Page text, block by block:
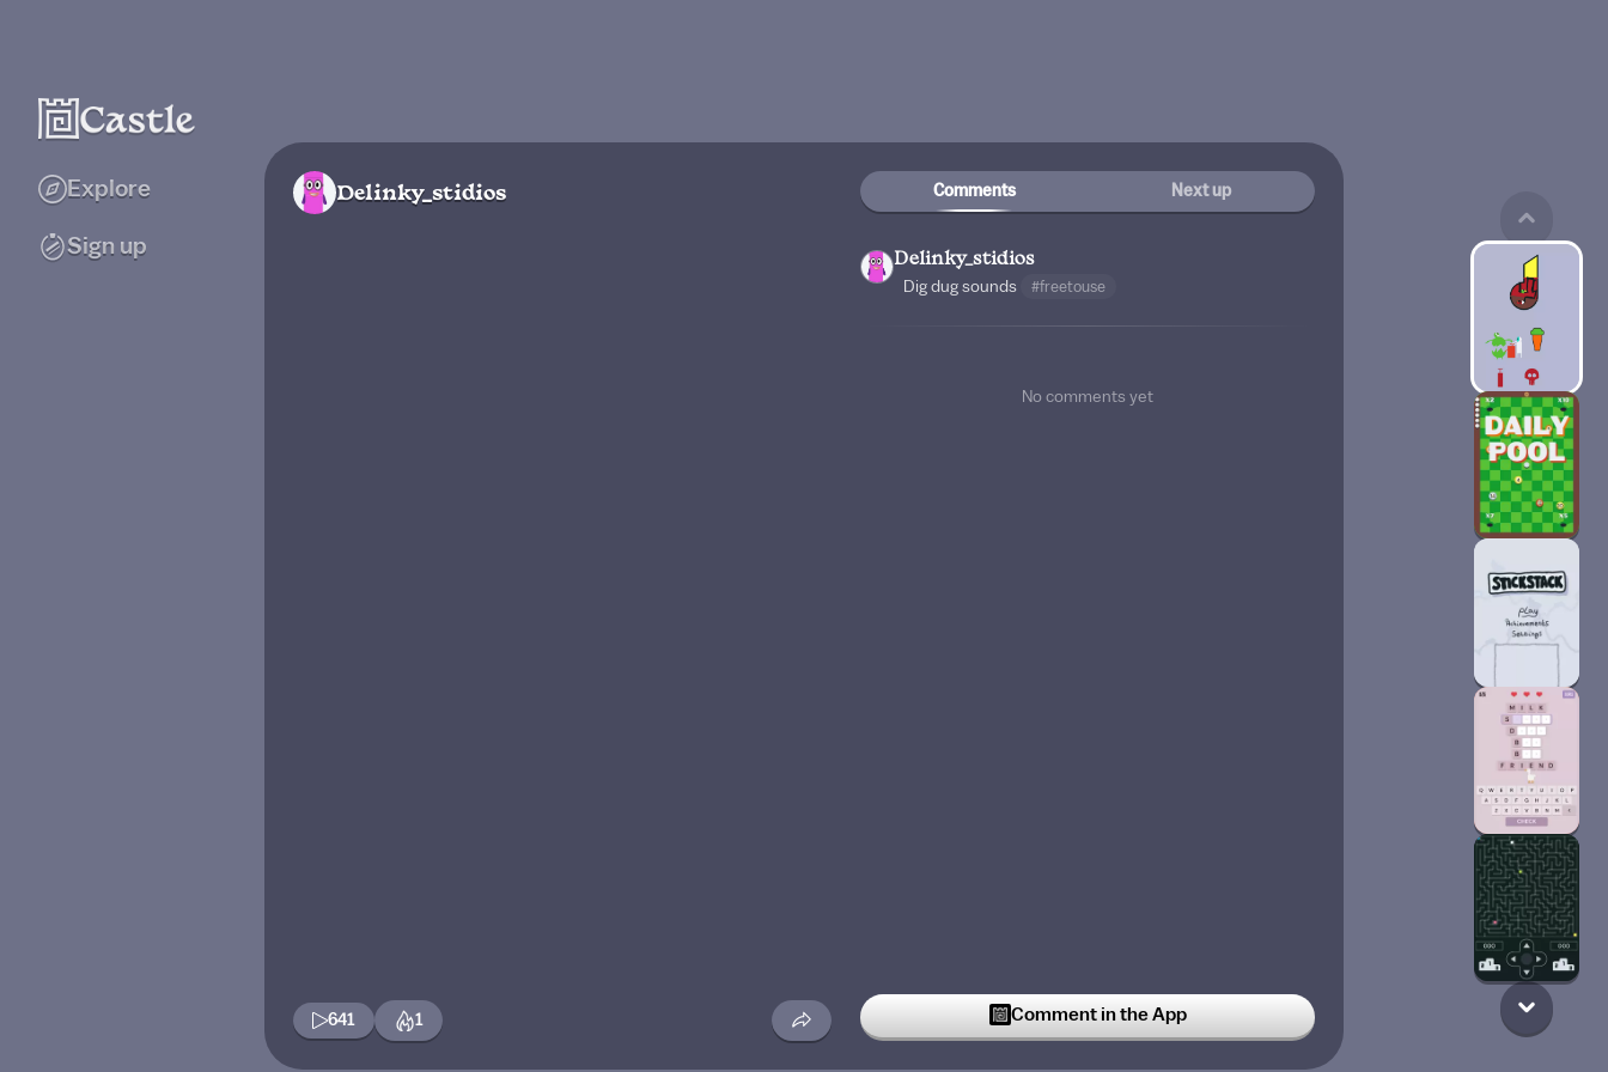
Explore
Sign up
Delinky_stidios
641 1
Comments Next up
Delinky_stidios
Dig dug sounds #freetouse
No comments yet
Comment in the App